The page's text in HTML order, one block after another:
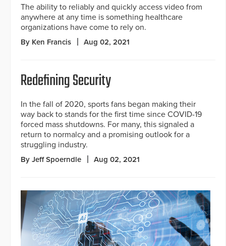
The ability to reliably and quickly access video from
anywhere at any time is something healthcare
organizations have come to rely on.
By Ken Francis Aug 02, 2021
Redefining Security
In the fall of 2020, sports fans began making their
way back to stands for the first time since COVID-19
forced mass shutdowns. For many, this signaled a
return to normalcy and a promising outlook for a
struggling industry.
By Jeff Spoerndle Aug 02, 2021